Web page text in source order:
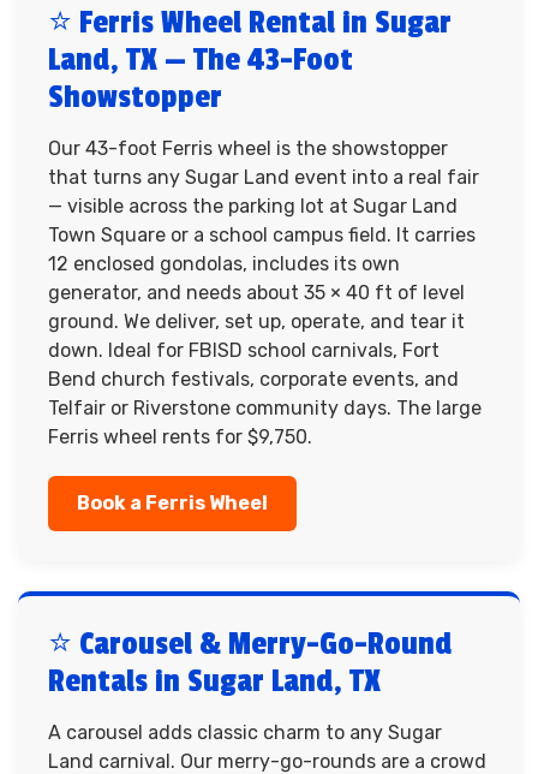
⭐ Ferris Wheel Rental in Sugar
Land, TX — The 43-Foot
Showstopper
Our 43-foot Ferris wheel is the showstopper
that turns any Sugar Land event into a real fair
— visible across the parking lot at Sugar Land
Town Square or a school campus field. It carries
12 enclosed gondolas, includes its own
generator, and needs about 35 × 40 ft of level
ground. We deliver, set up, operate, and tear it
down. Ideal for FBISD school carnivals, Fort
Bend church festivals, corporate events, and
Telfair or Riverstone community days. The large
Ferris wheel rents for $9,750.
Book a Ferris Wheel
⭐ Carousel & Merry-Go-Round
Rentals in Sugar Land, TX
A carousel adds classic charm to any Sugar
Land carnival. Our merry-go-rounds are a crowd